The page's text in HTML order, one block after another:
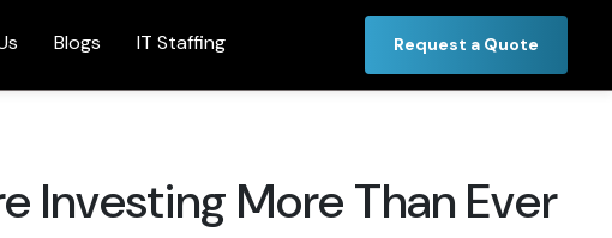
Blogs IT Staffing Request a Quote
Investing More Than Ever